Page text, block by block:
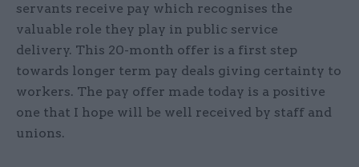
servants receive pay which recognises the
valuable role they play in public service
delivery. This 20-month offer is a first step
towards longer term pay deals giving certainty to
workers. The pay offer made today is a positive
one that I hope will be well received by staff and
unions.